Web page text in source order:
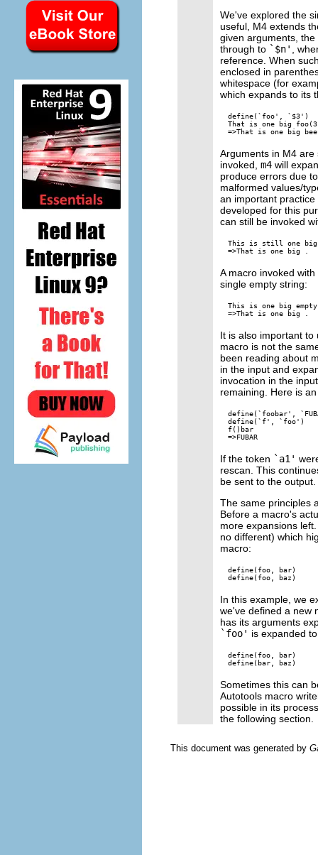
We've explored the
useful, M4 extends
given arguments,
through to `$n'
,
reference. When
enclosed in
whitespace (for
which expands to its
define(`foo', `$3')
That is one big
Arguments in M4
invoked, m4 will
produce errors due
malformed values/
an important
developed for this
can still be invoked
This is still one
A macro invoked
single empty string:
This is one big
It is also important
macro is not the
been reading about
in the input and
invocation in the
remaining. Here is
define(`foobar',
define(`f', `foo')
f()bar
If the token `a1'
rescan. This
be sent to the
The same principles
Before a macro's
more expansions
no different) which
macro:
define(foo, bar)
In this example, we
we've defined a new
has its arguments
`foo' is expanded
define(foo, bar)
Sometimes this can
Autotools macro
possible in its
the following section.
This document was generated by